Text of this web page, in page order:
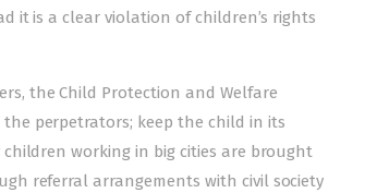
it is a clear violation of children’s rights
the Child Protection and Welfare
the perpetrators; keep the child in its
working in big cities are brought
referral arrangements with civil society